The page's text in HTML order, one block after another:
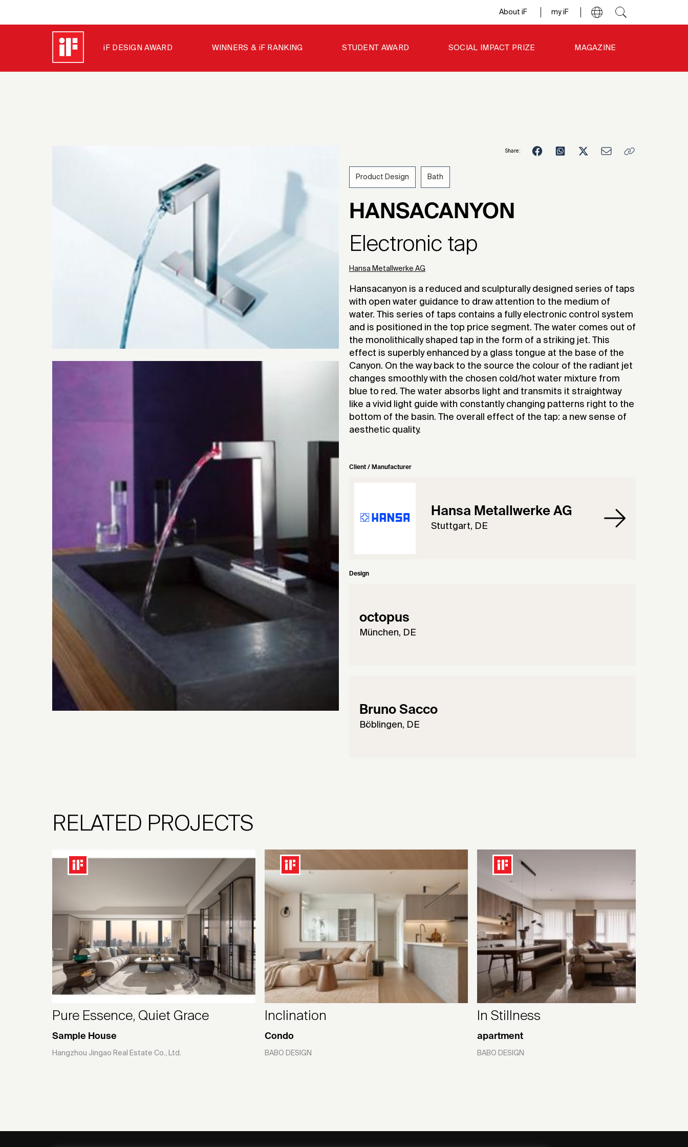
About iF my iF
iF DESIGN AWARD WINNERS & iF RANKING STUDENT AWARD SOCIAL IMPACT PRIZE MAGAZINE
Share:
Product Design Bath
HANSACANYON
Electronic tap
Hansa Metallwerke AG
Hansacanyon is a reduced and sculpturally designed series of taps
with open water guidance to draw attention to the medium of
water. This series of taps contains a fully electronic control system
and is positioned in the top price segment. The water comes out of
the monolithically shaped tap in the form of a striking jet. This
effect is superbly enhanced by a glass tongue at the base of the
Canyon. On the way back to the source the colour of the radiant jet
changes smoothly with the chosen cold/hot water mixture from
blue to red. The water absorbs light and transmits it straightway
like a vivid light guide with constantly changing patterns right to the
bottom of the basin. The overall effect of the tap: a new sense of
aesthetic quality.
Client / Manufacturer
Hansa Metallwerke AG
Stuttgart, DE
Design
octopus
München, DE
Bruno Sacco
Böblingen, DE
RELATED PROJECTS
Pure Essence, Quiet Grace
Sample House
Hangzhou Jingao Real Estate Co., Ltd.
Inclination
Condo
BABO DESIGN
In Stillness
apartment
BABO DESIGN